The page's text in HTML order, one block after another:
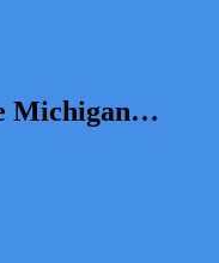
Michigan…